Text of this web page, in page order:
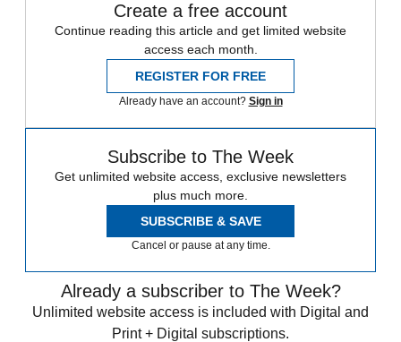
Create a free account
Continue reading this article and get limited website
access each month.
REGISTER FOR FREE
Already have an account? Sign in
Subscribe to The Week
Get unlimited website access, exclusive newsletters
plus much more.
SUBSCRIBE & SAVE
Cancel or pause at any time.
Already a subscriber to The Week?
Unlimited website access is included with Digital and
Print + Digital subscriptions.